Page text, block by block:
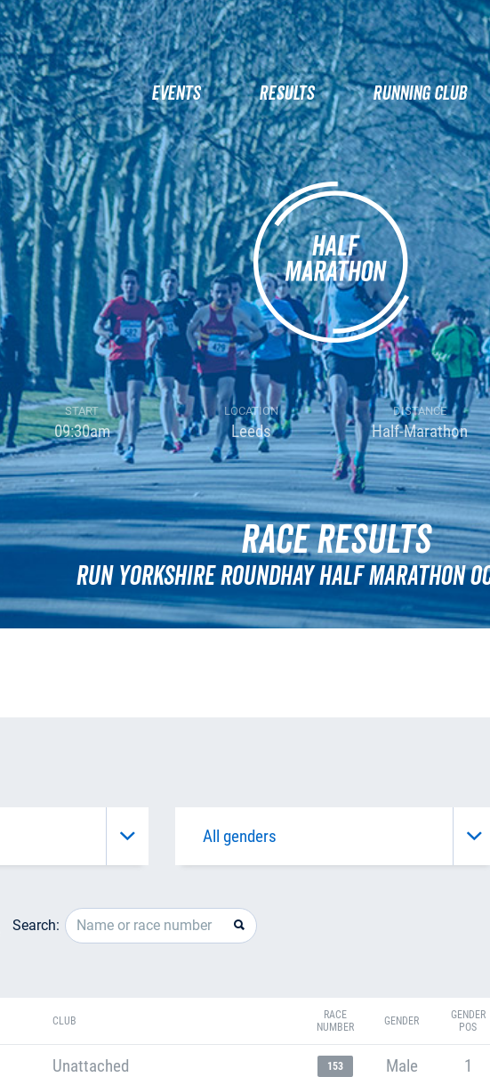
EVENTS RESULTS RUNNING CLUB
START
09:30am
LOCATION
Leeds
DISTANCE
Half-Marathon
Race Results
Run Yorkshire Roundhay Half Marathon
Search:
CLUB
RACE
NUMBER
GENDER
GENDER
POS
Unattached 153 Male 1